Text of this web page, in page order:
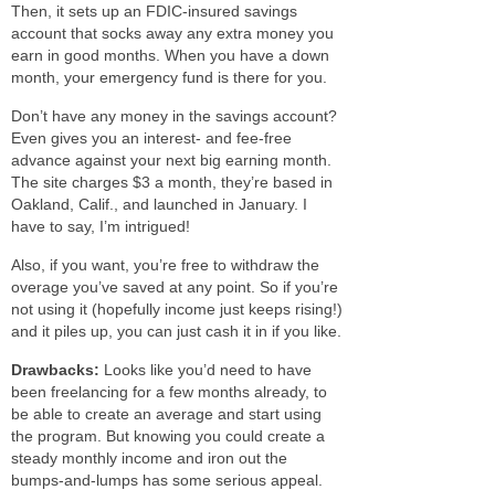
Then, it sets up an FDIC-insured savings
account that socks away any extra money you
earn in good months. When you have a down
month, your emergency fund is there for you.
Don’t have any money in the savings account?
Even gives you an interest- and fee-free
advance against your next big earning month.
The site charges $3 a month, they’re based in
Oakland, Calif., and launched in January. I
have to say, I’m intrigued!
Also, if you want, you’re free to withdraw the
overage you’ve saved at any point. So if you’re
not using it (hopefully income just keeps rising!)
and it piles up, you can just cash it in if you like.
Drawbacks: Looks like you’d need to have
been freelancing for a few months already, to
be able to create an average and start using
the program. But knowing you could create a
steady monthly income and iron out the
bumps-and-lumps has some serious appeal.